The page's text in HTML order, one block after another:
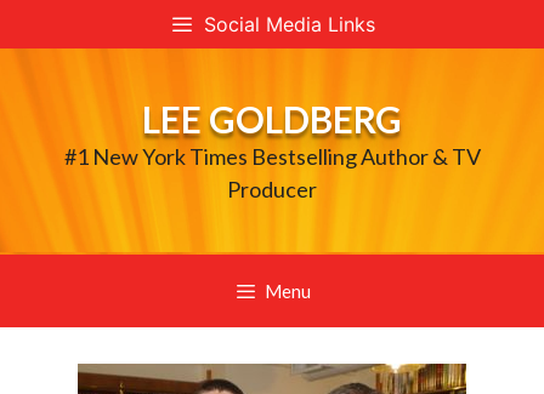
to
Social Media Links
LEE GOLDBERG
#1 New York Times Bestselling Author & TV
Producer
Menu